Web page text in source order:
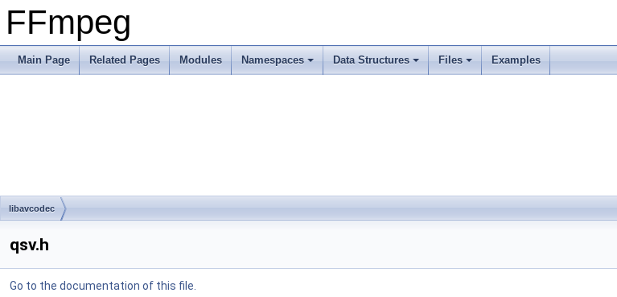
FFmpeg
Main Page Related Pages Modules Namespaces Data Structures Files Examples
libavcodec
qsv.h
Go to the documentation of this file.